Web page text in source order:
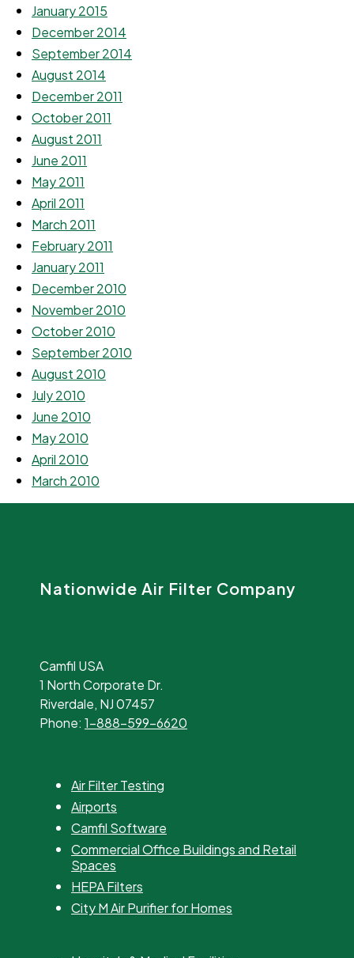
January 2015
December 2014
September 2014
August 2014
December 2011
October 2011
August 2011
June 2011
May 2011
April 2011
March 2011
February 2011
January 2011
December 2010
November 2010
October 2010
September 2010
August 2010
July 2010
June 2010
May 2010
April 2010
March 2010
Nationwide Air Filter Company
Camfil USA
1 North Corporate Dr.
Riverdale, NJ 07457
Phone: 1-888-599-6620
Air Filter Testing
Airports
Camfil Software
Commercial Office Buildings and Retail
Spaces
HEPA Filters
City M Air Purifier for Homes